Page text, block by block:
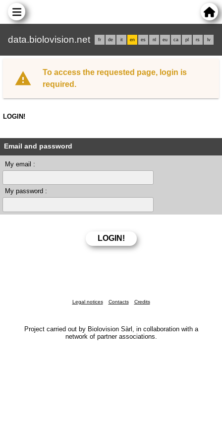
data.biolovision.net fr de it en es nl eu ca pl rs lv
To access the requested page, login is
required.
LOGIN!
Email and password
My email :
My password :
Legal notices Contacts Credits
Project carried out by Biolovision Sàrl, in collaboration with a
network of partner associations.